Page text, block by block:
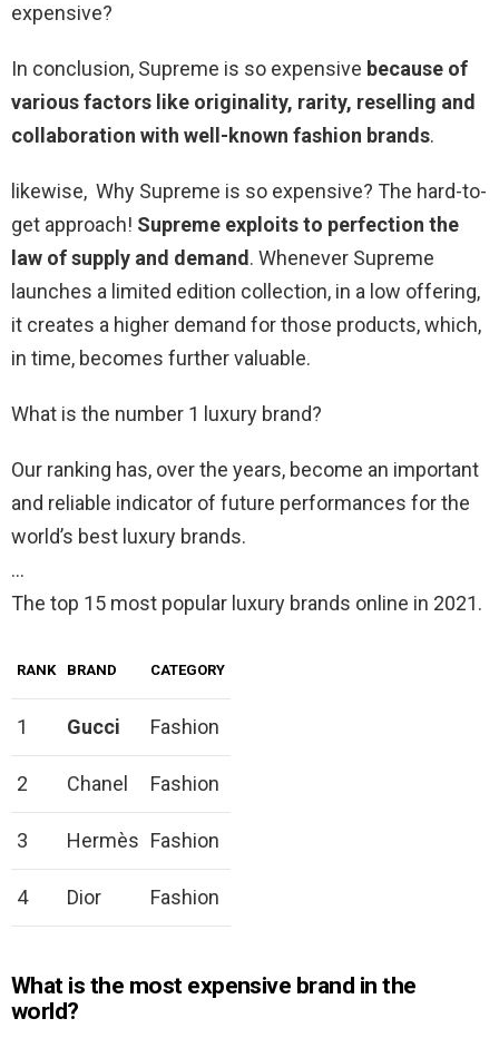
expensive?
In conclusion, Supreme is so expensive because of
various factors like originality, rarity, reselling and
collaboration with well-known fashion brands.
likewise, Why Supreme is so expensive? The hard-to-
get approach! Supreme exploits to perfection the
law of supply and demand. Whenever Supreme
launches a limited edition collection, in a low offering,
it creates a higher demand for those products, which,
in time, becomes further valuable.
What is the number 1 luxury brand?
Our ranking has, over the years, become an important
and reliable indicator of future performances for the
world’s best luxury brands.
…
The top 15 most popular luxury brands online in 2021.
RANK BRAND CATEGORY
1 Gucci Fashion
2 Chanel Fashion
3 Hermès Fashion
4 Dior Fashion
What is the most expensive brand in the
world?